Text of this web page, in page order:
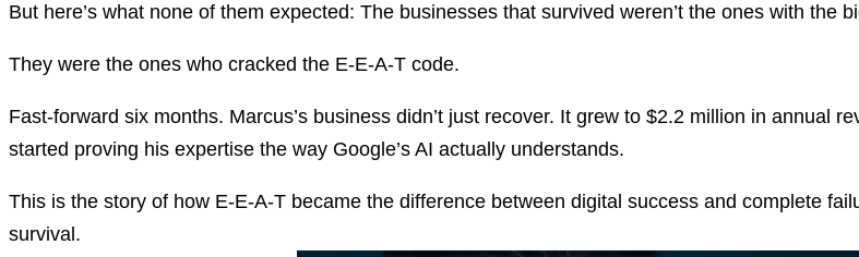
But here’s what none of them expected: The businesses that survived weren’t the ones with
They were the ones who cracked the E-E-A-T code.
Fast-forward six months. Marcus’s business didn’t just recover. It grew to $2.2 million in annual
started proving his expertise the way Google’s AI actually understands.
This is the story of how E-E-A-T became the difference between digital success and complete
survival.